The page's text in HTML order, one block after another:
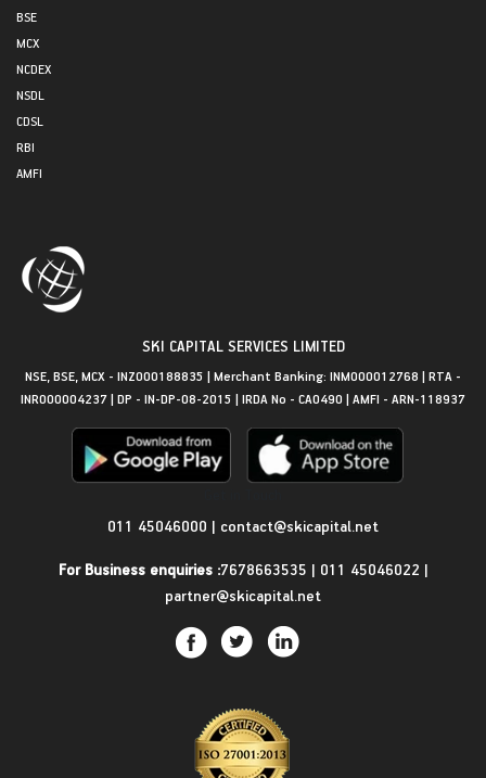
BSE
MCX
NCDEX
NSDL
CDSL
RBI
AMFI
SKI CAPITAL SERVICES LIMITED
NSE, BSE, MCX - INZ000188835 | Merchant Banking: INM000012768 | RTA -
INR000004237 | DP - IN-DP-08-2015 | IRDA No - CA0490 | AMFI - ARN-118937
011 45046000 | contact@skicapital.net
For Business enquiries :7678663535 | 011 45046022 |
partner@skicapital.net